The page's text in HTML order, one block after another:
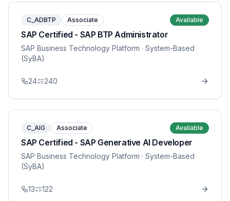
C_ADBTP Associate Available
SAP Certified - SAP BTP Administrator
SAP Business Technology Platform · System-Based
(SyBA)
24 240
C_AIG Associate Available
SAP Certified - SAP Generative AI Developer
SAP Business Technology Platform · System-Based
(SyBA)
13 122